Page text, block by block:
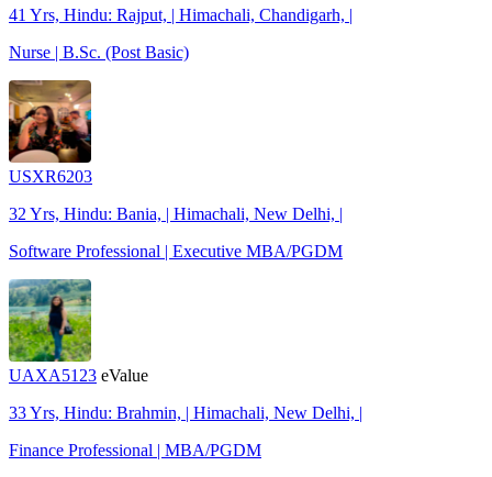
41 Yrs, Hindu: Rajput, | Himachali, Chandigarh, |
Nurse | B.Sc. (Post Basic)
USXR6203
32 Yrs, Hindu: Bania, | Himachali, New Delhi, |
Software Professional | Executive MBA/PGDM
UAXA5123 eValue
33 Yrs, Hindu: Brahmin, | Himachali, New Delhi, |
Finance Professional | MBA/PGDM